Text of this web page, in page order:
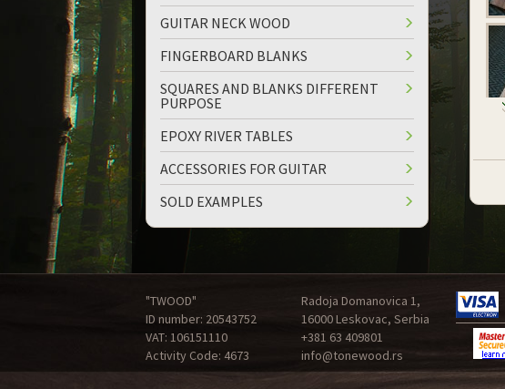
down
GUITAR NECK WOOD
FINGERBOARD BLANKS
SQUARES AND BLANKS DIFFERENT
PURPOSE
EPOXY RIVER TABLES
ACCESSORIES FOR GUITAR
SOLD EXAMPLES
"TWOOD"
ID number: 20543752
VAT: 106151110
Activity Code: 4673
Radoja Domanovica 1,
16000 Leskovac, Serbia
+381 63 409801
info@tonewood.rs